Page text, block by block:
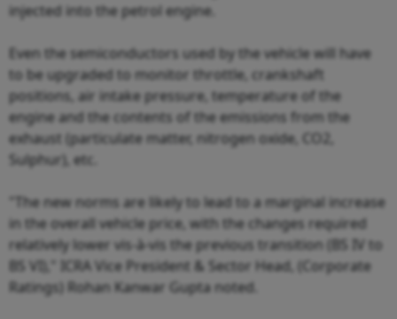
injected into the petrol engine.
Even the semiconductors used by the vehicle will have
to be upgraded to monitor throttle, crankshaft
positions, air intake pressure, temperature of the
engine and the contents of the emissions from the
exhaust (particulate matter, nitrogen oxide, CO2,
Sulphur), etc.
"The new norms are likely to lead to a marginal increase
in the overall vehicle price, with the changes required
relatively lower vis-à-vis the previous transition (BS IV to
BS VI)," ICRA Vice President & Sector Head, (Corporate
Ratings) Rohan Kanwar Gupta noted.